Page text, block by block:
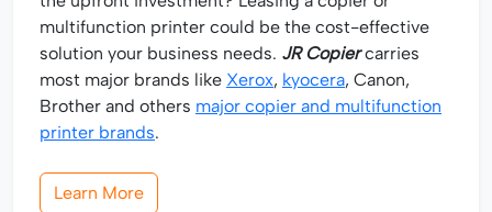
multifunction printer could be the cost-effective
solution your business needs. JR Copiercarries
most major brands like Xerox, kyocera, Canon,
Brother and others major copier and multifunction
printer brands.
Learn More